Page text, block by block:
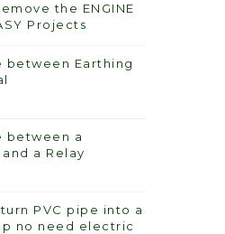
the ENGINE
Projects
between Earthing
between a
a Relay
PVC pipe into a
no need electric